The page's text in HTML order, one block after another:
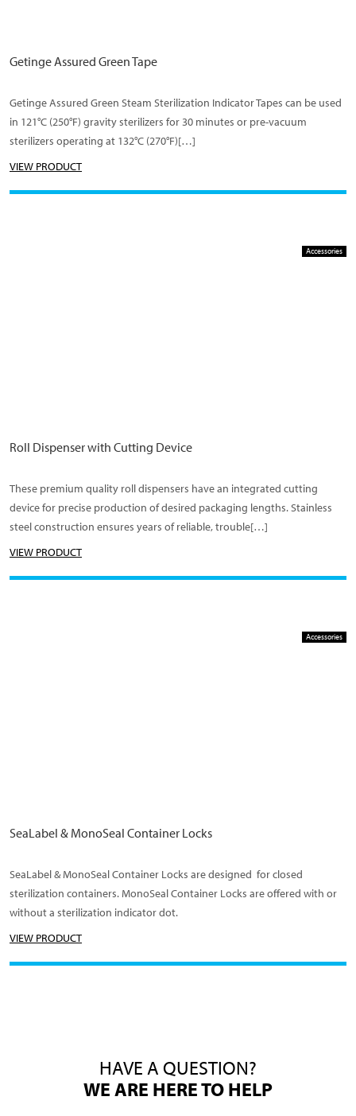
Getinge Assured Green Tape
Getinge Assured Green Steam Sterilization Indicator Tapes can be used
in 121°C (250°F) gravity sterilizers for 30 minutes or pre-vacuum
sterilizers operating at 132°C (270°F)[…]
VIEW PRODUCT
Accessories
Roll Dispenser with Cutting Device
These premium quality roll dispensers have an integrated cutting
device for precise production of desired packaging lengths. Stainless
steel construction ensures years of reliable, trouble[…]
VIEW PRODUCT
Accessories
SeaLabel & MonoSeal Container Locks
SeaLabel & MonoSeal Container Locks are designed for closed
sterilization containers. MonoSeal Container Locks are offered with or
without a sterilization indicator dot.
VIEW PRODUCT
HAVE A QUESTION?
WE ARE HERE TO HELP